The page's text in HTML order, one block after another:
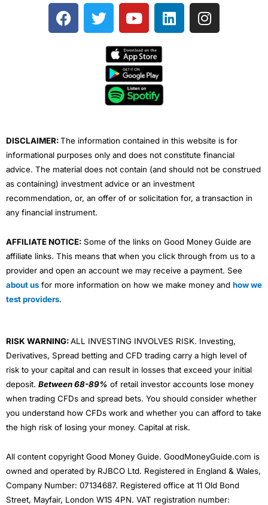
F
a
T
w
e
Y
o
t
u
b
e
L
i
I
n
DISCLAIMER:The information contained in this website is for
informational purposes only and does not constitute financial
advice. The material does not contain (and should not be construed
as containing) investment advice or an investment
recommendation, or, an offer of or solicitation for, a transaction in
any financial instrument.
AFFILIATE NOTICE: Some of the links on Good Money Guide are
affiliate links. This means that when you click through from us to a
provider and open an account we may receive a payment. See
about us for more information on how we make money and how we
test providers.
RISK WARNING:ALL INVESTING INVOLVES RISK. Investing,
Derivatives, Spread betting and CFD trading carry a high level of
risk to your capital and can result in losses that exceed your initial
deposit. Between 68-89% of retail investor accounts lose money
when trading CFDs and spread bets. You should consider whether
you understand how CFDs work and whether you can afford to take
the high risk of losing your money. Capital at risk.
All content copyright Good Money Guide. GoodMoneyGuide.com is
owned and operated by RJBCO Ltd. Registered in England & Wales,
Company Number: 07134687. Registered office at 11 Old Bond
Street, Mayfair, London W1S 4PN. VAT registration number: